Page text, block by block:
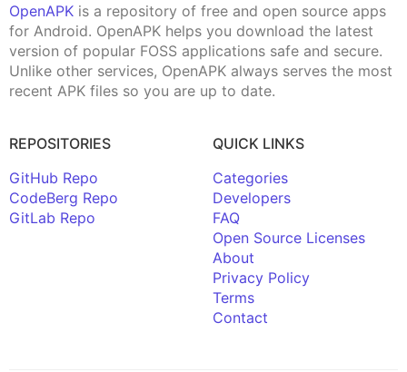
OpenAPK is a repository of free and open source apps
for Android. OpenAPK helps you download the latest
version of popular FOSS applications safe and secure.
Unlike other services, OpenAPK always serves the most
recent APK files so you are up to date.
REPOSITORIES
GitHub Repo
CodeBerg Repo
GitLab Repo
QUICK LINKS
Categories
Developers
FAQ
Open Source Licenses
About
Privacy Policy
Terms
Contact